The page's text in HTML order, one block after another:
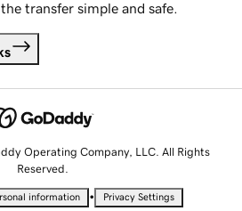
transfer simple and safe.
Operating Company, LLC. All Rights
Reserved.
information • Privacy Settings